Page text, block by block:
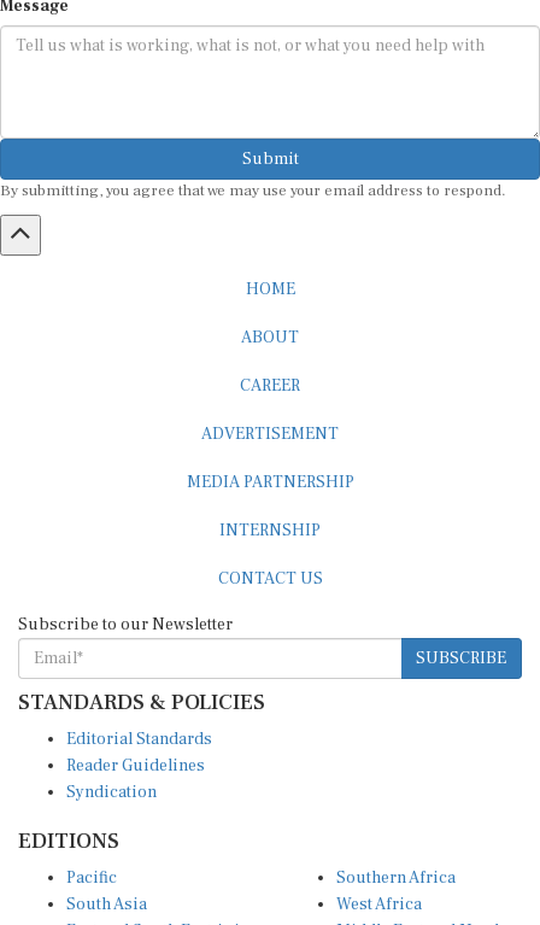
Submit
SUBSCRIBE
STANDARDS & POLICIES
Reader Guidelines
Syndication
South Asia
East and South East Asia
West Africa
Middle East and North